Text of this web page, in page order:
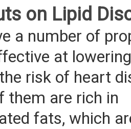
on Lipid
a number of
at
risk of heart
them are rich in
fats, which